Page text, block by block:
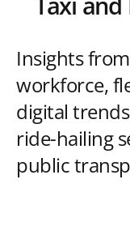
Insights from
workforce,
digital
ride-hailing
public